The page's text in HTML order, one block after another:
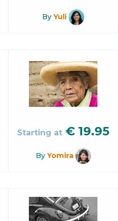
By Yuli
Starting at € 19.95
By Yomira